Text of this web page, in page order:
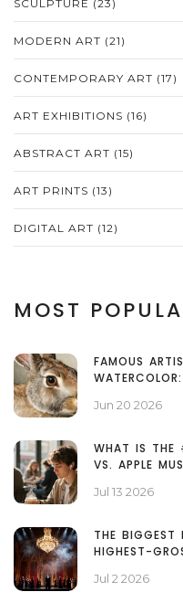
SCULPTURE (23)
MODERN ART (21)
CONTEMPORARY ART (17)
ART EXHIBITIONS (16)
ABSTRACT ART (15)
ART PRINTS (13)
DIGITAL ART (12)
MOST
FAMOUS
Jun 20 2026
WHAT IS THE
VS. APPLE
Jul 13 2026
THE BIGGEST
HIGHEST-
Jul 2 2026